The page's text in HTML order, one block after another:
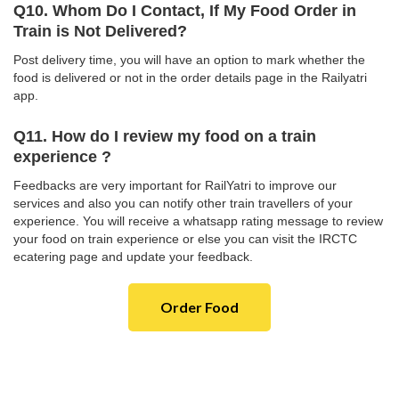
Q10. Whom Do I Contact, If My Food Order in
Train is Not Delivered?
Post delivery time, you will have an option to mark whether the
food is delivered or not in the order details page in the Railyatri
app.
Q11. How do I review my food on a train
experience ?
Feedbacks are very important for RailYatri to improve our
services and also you can notify other train travellers of your
experience. You will receive a whatsapp rating message to review
your food on train experience or else you can visit the IRCTC
ecatering page and update your feedback.
Order Food